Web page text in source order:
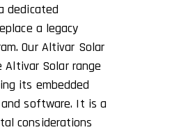
dedicated
a legacy
Our Altivar Solar
Altivar Solar range
its embedded
software. It is a
considerations